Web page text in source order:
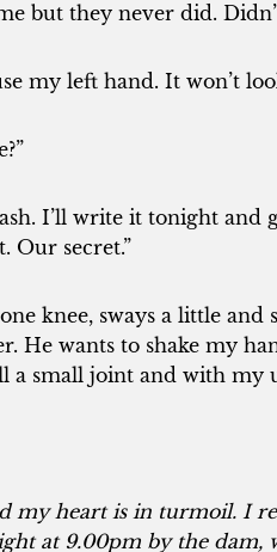
but they never did.
my left hand. It won’t
I’ll write it tonight
Our secret.”
knee, sways a little
He wants to shake my
a small joint and with my
my heart is in turmoil. I
at 9.00pm by the dam,